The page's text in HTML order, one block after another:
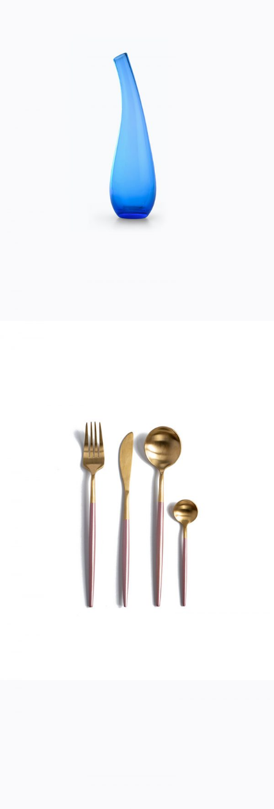
BLUE VASE
Home
50.00
MODERN CUTLERY
Home
$33.00